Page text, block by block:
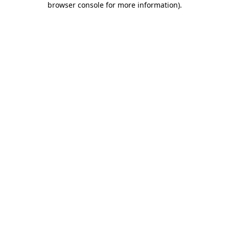
browser console for more information).